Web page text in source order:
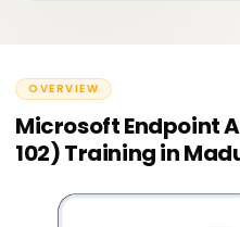
OVERVIEW
Microsoft Endpoint
102) Training in